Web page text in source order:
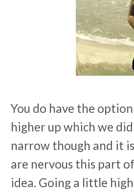
You do have the
higher up which we
narrow though and it
are nervous this part
idea. Going a little